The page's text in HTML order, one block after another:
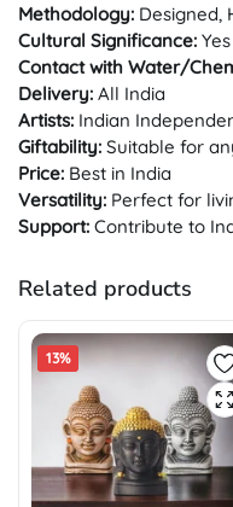
Methodology: Designed,
Cultural Significance: Yes
Contact with Water/
Delivery: All India
Artists: Indian
Giftability: Suitable for
Price: Best in India
Versatility: Perfect for
Support: Contribute to
Related products
13%